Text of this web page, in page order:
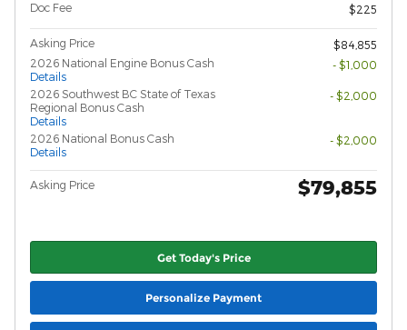
Doc Fee
$225
Asking Price
$84,855
2026 National Engine Bonus Cash
Details
- $1,000
2026 Southwest BC State of Texas
Regional Bonus Cash
Details
- $2,000
2026 National Bonus Cash
Details
- $2,000
Asking Price $79,855
Get Today's Price
Personalize Payment